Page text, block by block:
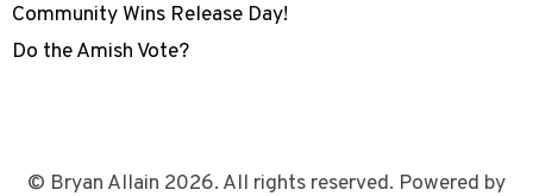
Community Wins Release Day!
Do the Amish Vote?
© Bryan Allain 2026. All rights reserved. Powered by